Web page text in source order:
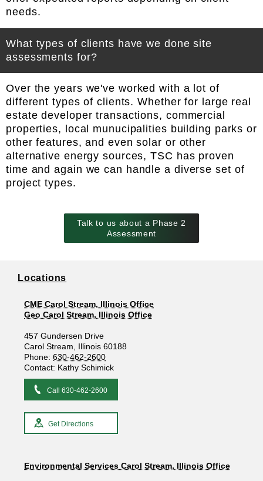
needs.
What types of clients have we done site
assessments for?
Over the years we've worked with a lot of
different types of clients. Whether for large real
estate developer transactions, commercial
properties, local munucipalities building parks or
other features, and even solar or other
alternative energy sources, TSC has proven
time and again we can handle a diverse set of
project types.
Talk to us about a Phase 2
Assessment
Locations
CME Carol Stream, Illinois Office
Geo Carol Stream, Illinois Office
457 Gundersen Drive
Carol Stream, Illinois 60188
Phone:630-462-2600
Contact: Kathy Schimick
Call 630-462-2600
Get Directions
Environmental Services Carol Stream, Illinois Office